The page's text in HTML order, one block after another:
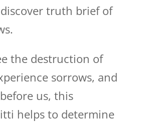
truth brief of
the destruction of
sorrows, and
us, this
helps to determine